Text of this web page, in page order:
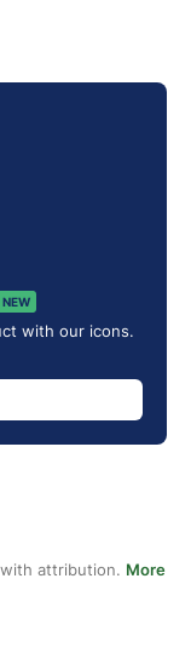
NEW
with our icons.
attribution. More